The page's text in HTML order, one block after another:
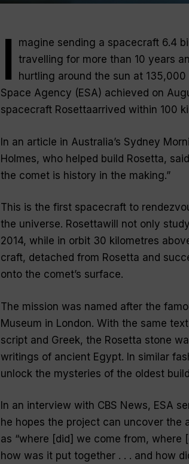
I
magine sending a spacecraft 6.4
travelling for more than 10 years
hurtling around the sun at
Space Agency (ESA) achieved on
spacecraft Rosettaarrived within 100
In an article in Australia’s Sydney
Holmes, who helped build Rosetta,
the comet is history in the making.”
This is the first spacecraft to
the universe. Rosettawill not only
2014, while in orbit 30 kilometres
craft, detached from Rosetta and
onto the comet’s surface.
The mission was named after the
Museum in London. With the same
script and Greek, the Rosetta stone
writings of ancient Egypt. In similar
unlock the mysteries of the oldest
In an interview with CBS News, ESA
he hopes the project can uncover the
as “where [did] we come from, where
how was it put together . . . and how